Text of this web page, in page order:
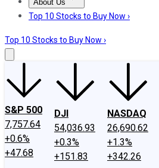
About Us
About UsContact UsInvesting
Top 10 Stocks to Buy Now ›
Top 10 Stocks to Buy Now ›
S&P 500
7,757.64
+0.6%
+47.68
DJI
54,036.93
+0.3%
+151.83
NASDAQ
26,690.62
+1.3%
+342.26